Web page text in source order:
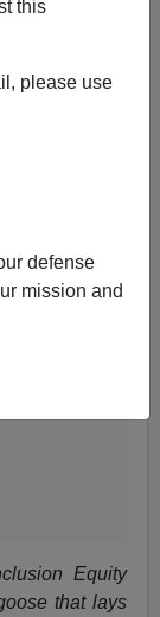
this
please use
defense
mission and
areDiversity,
Equity
that lays